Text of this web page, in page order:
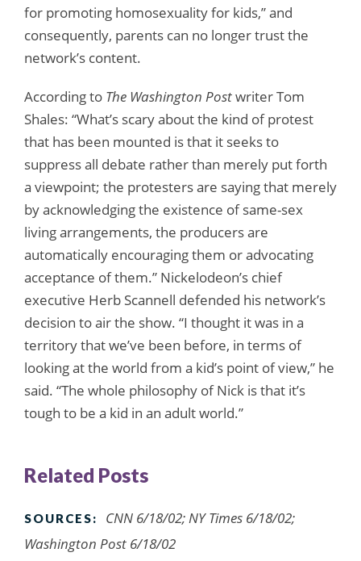
for promoting homosexuality for kids,” and
consequently, parents can no longer trust the
network’s content.
According to The Washington Postwriter Tom
Shales: “What’s scary about the kind of protest
that has been mounted is that it seeks to
suppress all debate rather than merely put forth
a viewpoint; the protesters are saying that merely
by acknowledging the existence of same-sex
living arrangements, the producers are
automatically encouraging them or advocating
acceptance of them.” Nickelodeon’s chief
executive Herb Scannell defended his network’s
decision to air the show. “I thought it was in a
territory that we’ve been before, in terms of
looking at the world from a kid’s point of view,” he
said. “The whole philosophy of Nick is that it’s
tough to be a kid in an adult world.”
Related Posts
SOURCES:
CNN 6/18/02; NY Times 6/18/02;
Washington Post 6/18/02